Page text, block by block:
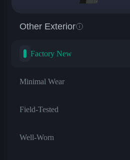
Other Exterior
Factory New
Minimal Wear
Field-Tested
Well-Worn